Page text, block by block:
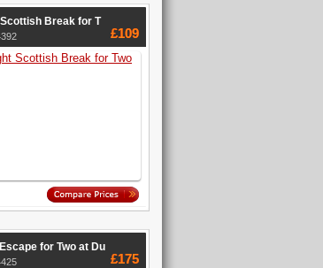
Break for T
£109
for Two at Du
£175